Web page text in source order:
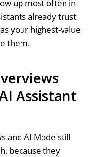
up most often in
already trust
your highest-value
them.
Assistant
and AI Mode still
because they